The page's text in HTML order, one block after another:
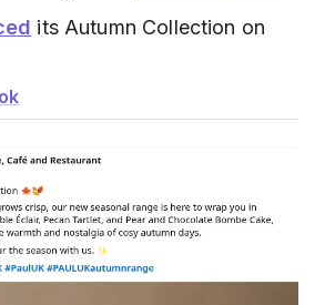
its Autumn Collection on